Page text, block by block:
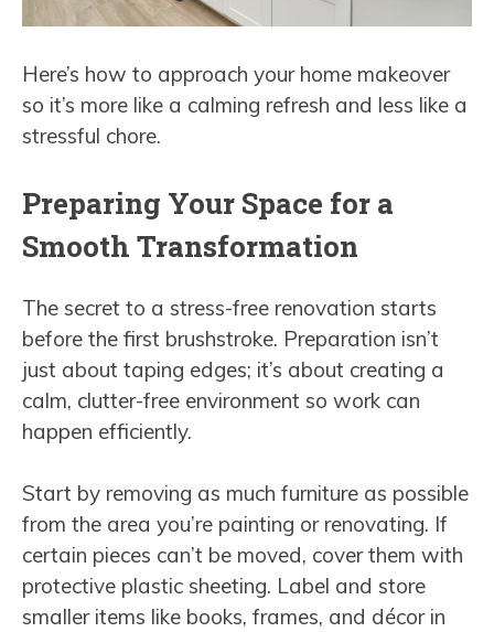
Here’s how to approach your home makeover
so it’s more like a calming refresh and less like a
stressful chore.
Preparing Your Space for a
Smooth Transformation
The secret to a stress-free renovation starts
before the first brushstroke. Preparation isn’t
just about taping edges; it’s about creating a
calm, clutter-free environment so work can
happen efficiently.
Start by removing as much furniture as possible
from the area you’re painting or renovating. If
certain pieces can’t be moved, cover them with
protective plastic sheeting. Label and store
smaller items like books, frames, and décor in